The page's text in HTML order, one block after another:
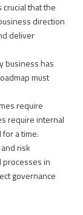
that the
direction
deliver
business has
must
require
require internal
a time.
risk
processes in
governance